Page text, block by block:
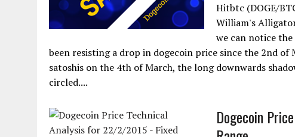
Hitbtc (DOGE/
William's
we can notice
been resisting a drop in dogecoin price since the 2nd
satoshis on the 4th of March, the long downwards
circled....
Dogecoin